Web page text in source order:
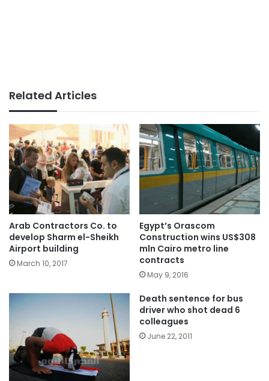
Related Articles
Arab Contractors Co. to
develop Sharm el-Sheikh
Airport building
March 10, 2017
Egypt’s Orascom
Construction wins US$308
mln Cairo metro line
contracts
May 9, 2016
Death sentence for bus
driver who shot dead 6
colleagues
June 22, 2011